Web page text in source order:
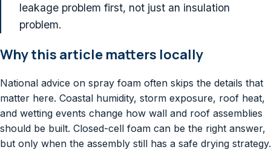
leakage problem first, not just an insulation
problem.
Why this article matters locally
National advice on spray foam often skips the details that
matter here. Coastal humidity, storm exposure, roof heat,
and wetting events change how wall and roof assemblies
should be built. Closed-cell foam can be the right answer,
but only when the assembly still has a safe drying strategy.